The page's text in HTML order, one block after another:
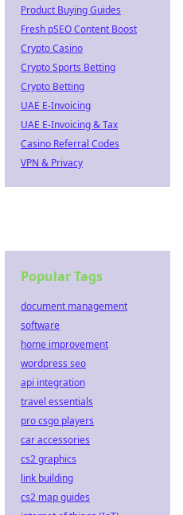
Product Buying Guides
Fresh pSEO Content Boost
Crypto Casino
Crypto Sports Betting
Crypto Betting
UAE E-Invoicing
UAE E-Invoicing & Tax
Casino Referral Codes
VPN & Privacy
Popular Tags
document management
software
home improvement
wordpress seo
api integration
travel essentials
pro csgo players
car accessories
cs2 graphics
link building
cs2 map guides